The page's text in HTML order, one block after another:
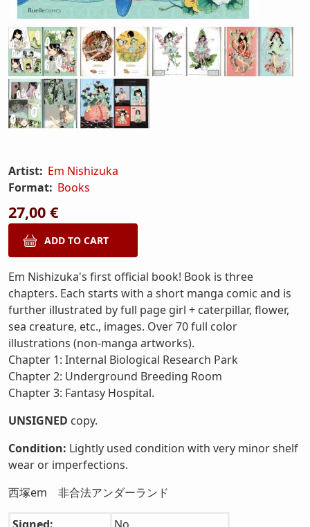
Artist: Em Nishizuka
Format: Books
27,00 €
Em Nishizuka's first official book! Book is three
chapters. Each starts with a short manga comic and is
further illustrated by full page girl + caterpillar, flower,
sea creature, etc., images. Over 70 full color
illustrations (non-manga artworks).
Chapter 1: Internal Biological Research Park
Chapter 2: Underground Breeding Room
Chapter 3: Fantasy Hospital.
UNSIGNED copy.
Condition: Lightly used condition with very minor shelf
wear or imperfections.
西塚em 非合法アンダーランド